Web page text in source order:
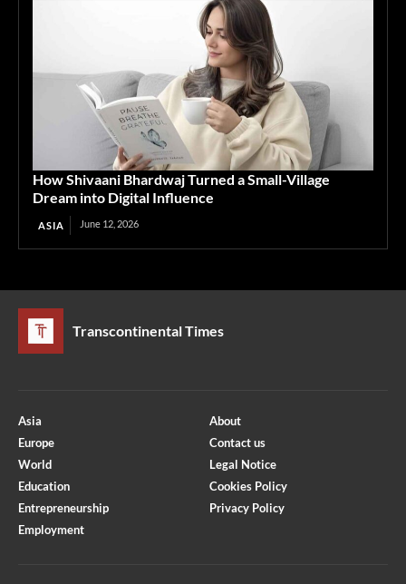
How Shivaani Bhardwaj Turned a Small-Village
Dream into Digital Influence
ASIA June 12, 2026
Transcontinental Times
Asia
Europe
World
Education
Entrepreneurship
Employment
About
Contact us
Legal Notice
Cookies Policy
Privacy Policy
Optimized by Seraphinite Accelerator